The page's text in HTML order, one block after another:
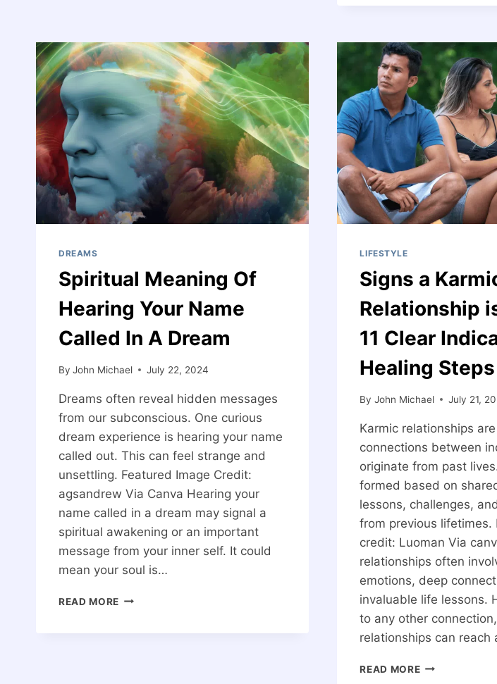
IN
A
DREAM:
UNVEILING
SYMBOLIC
INSIGHTS
DREAMS
Spiritual Meaning Of
Hearing Your Name
Called In A Dream
By John Michael July 22, 2024
Dreams often reveal hidden messages
from our subconscious. One curious
dream experience is hearing your name
called out. This can feel strange and
unsettling. Featured Image Credit:
agsandrew Via Canva Hearing your
name called in a dream may signal a
spiritual awakening or an important
message from your inner self. It could
mean your soul is…
READ MORE SPIRITUAL
LIFESTYLE
Signs a
Relationship
11 Clear
Healing Steps
By John Michael July 21,
Karmic relationships
connections between
originate from past
formed based on
lessons, challenges,
from previous lifetimes.
credit: Luoman Via
relationships often
emotions, deep
invaluable life lessons.
to any other
relationships can reach
READ MORESIGNS